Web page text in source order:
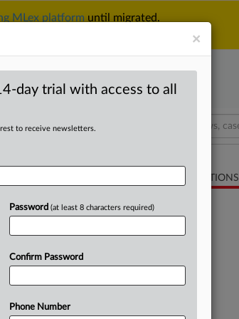
MLex platform until migrated.
A FREE TRIAL
recent
RELATED SECTIONS
×
day trial with access to all
to receive newsletters.
Password (at least 8 characters required)
Confirm Password
Phone Number